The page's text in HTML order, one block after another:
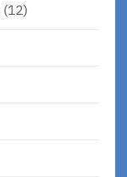
(12)